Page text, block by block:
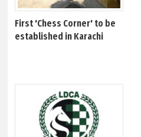
First 'Chess Corner' to be
established in Karachi